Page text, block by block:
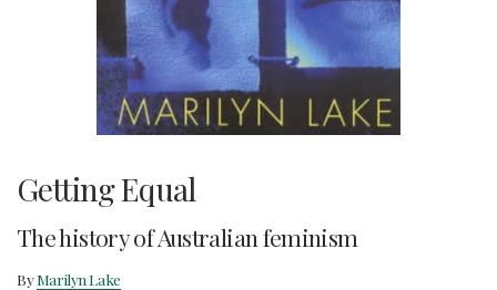
Getting Equal
The history of Australian feminism
ByMarilyn Lake